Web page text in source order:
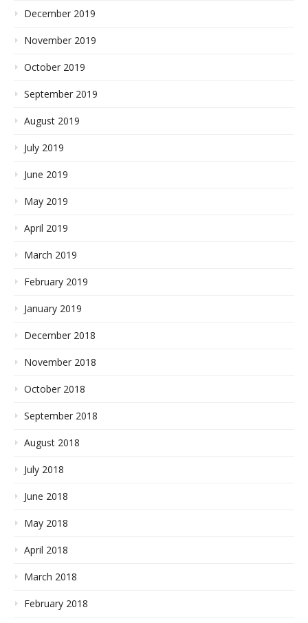
December 2019
November 2019
October 2019
September 2019
August 2019
July 2019
June 2019
May 2019
April 2019
March 2019
February 2019
January 2019
December 2018
November 2018
October 2018
September 2018
August 2018
July 2018
June 2018
May 2018
April 2018
March 2018
February 2018